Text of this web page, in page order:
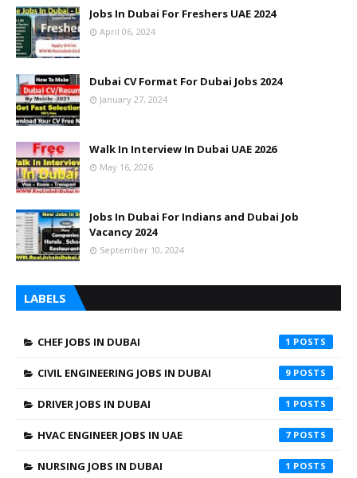
Jobs In Dubai For Freshers UAE 2024
April 06, 2024
Dubai CV Format For Dubai Jobs 2024
January 27, 2024
Walk In Interview In Dubai UAE 2026
May 16, 2026
Jobs In Dubai For Indians and Dubai Job
Vacancy 2024
September 10, 2024
LABELS
CHEF JOBS IN DUBAI 1
CIVIL ENGINEERING JOBS IN DUBAI 9
DRIVER JOBS IN DUBAI 1
HVAC ENGINEER JOBS IN UAE 7
NURSING JOBS IN DUBAI 1